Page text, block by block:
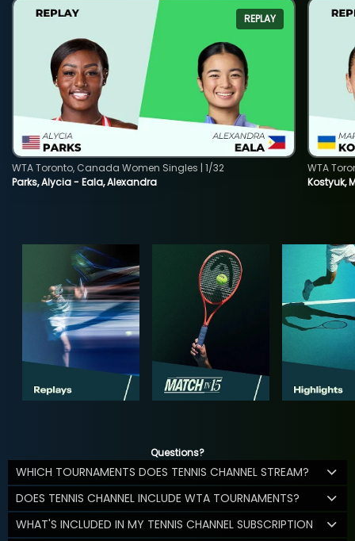
REPLAY
Parks, Alycia - Eala, Alexandra
WTA Toronto, Canada Women Singles | 1/32
Kostyuk,
WTA
Questions?
WHICH TOURNAMENTS DOES TENNIS CHANNEL STREAM?
DOES TENNIS CHANNEL INCLUDE WTA TOURNAMENTS?
WHAT'S INCLUDED IN MY TENNIS CHANNEL SUBSCRIPTION